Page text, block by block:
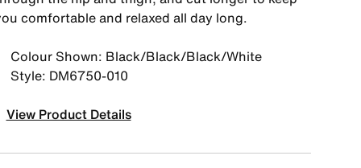
comfortable and relaxed all day long.
Colour Shown: Black/Black/Black/White
Style: DM6750-010
View Product Details